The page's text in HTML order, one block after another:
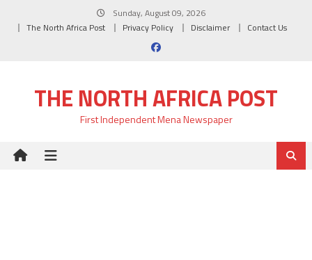
Sunday, August 09, 2026
The North Africa Post
Privacy Policy Disclaimer Contact Us
THE NORTH AFRICA POST
First Independent Mena Newspaper